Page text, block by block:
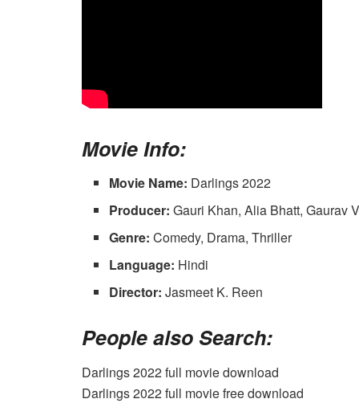
Movie Info:
Movie Name: Darlings 2022
Producer: Gauri Khan, Alia Bhatt, Gaurav
Genre: Comedy, Drama, Thriller
Language: Hindi
Director: Jasmeet K. Reen
People also Search:
Darlings 2022 full movie download
Darlings 2022 full movie free download